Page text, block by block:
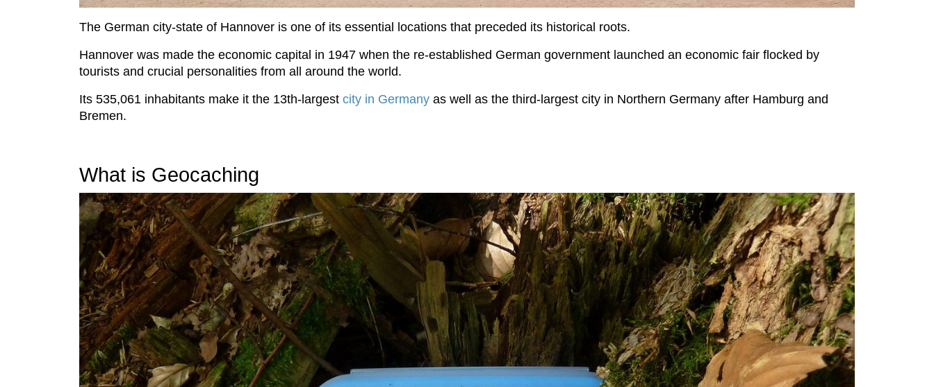
The German city-state of Hannover is one of its essential locations that preceded its historical roots.
Hannover was made the economic capital in 1947 when the re-established German government launched an economic fair flocked by
tourists and crucial personalities from all around the world.
Its 535,061 inhabitants make it the 13th-largest city in Germany as well as the third-largest city in Northern Germany after Hamburg and
Bremen.
What is Geocaching